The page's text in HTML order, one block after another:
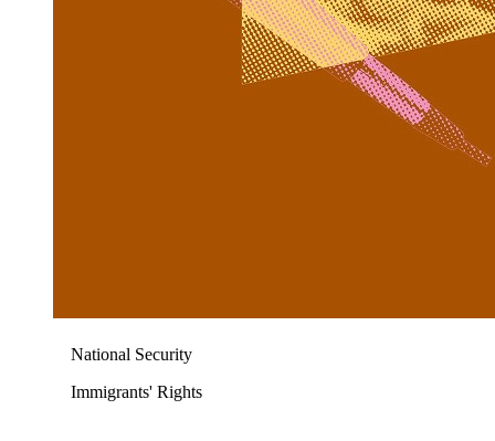
National Security
Immigrants' Rights